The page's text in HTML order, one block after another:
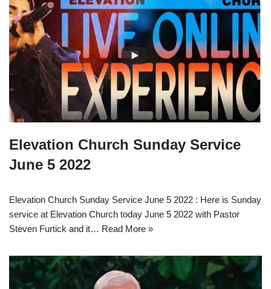
Elevation Church Sunday Service
June 5 2022
Elevation Church Sunday Service June 5 2022 : Here is Sunday
service at Elevation Church today June 5 2022 with Pastor
Steven Furtick and it… Read More »